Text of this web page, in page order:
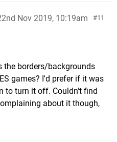
11
Nov 2019, 10:19am
the borders/backgrounds
games? I'd prefer if it was
to turn it off. Couldn't find
about it though,